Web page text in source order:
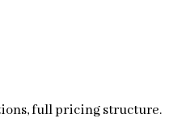
full pricing structure.